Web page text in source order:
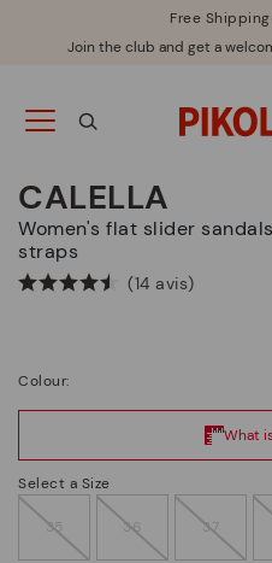
Free
Join the club and get a
CALELLA
Women's flat slider sandals with multicolor
straps
(14 avis)
Colour:
Select a Size
35 36 37